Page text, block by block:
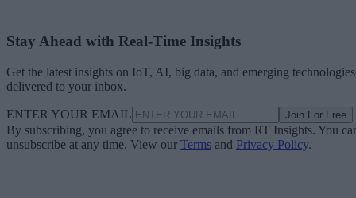
Stay Ahead with Real-Time Insights
Get the latest insights on IoT, AI, big data, and emerging technologies
delivered to your inbox.
ENTER YOUR EMAIL Join For Free
By subscribing, you agree to receive emails from RT Insights. You
unsubscribe at any time. View our Terms and Privacy Policy.